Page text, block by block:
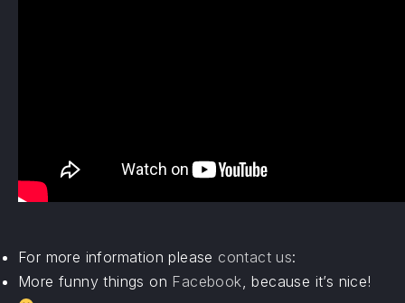
For more information please contact us:
More funny things on Facebook, because it’s nice!